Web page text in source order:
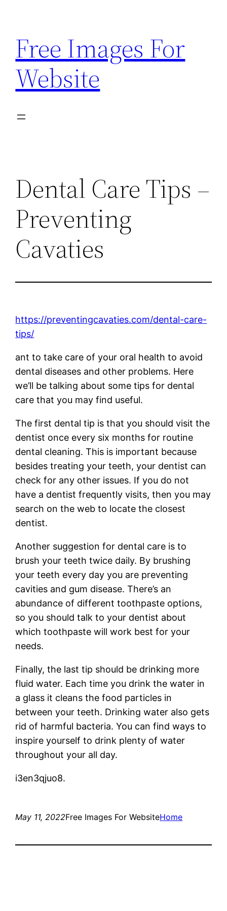
content
Free Images For
Website
Dental Care Tips –
Preventing
Cavaties
https://preventingcavaties.com/dental-care-
tips/
ant to take care of your oral health to avoid
dental diseases and other problems. Here
we’ll be talking about some tips for dental
care that you may find useful.
The first dental tip is that you should visit the
dentist once every six months for routine
dental cleaning. This is important because
besides treating your teeth, your dentist can
check for any other issues. If you do not
have a dentist frequently visits, then you may
search on the web to locate the closest
dentist.
Another suggestion for dental care is to
brush your teeth twice daily. By brushing
your teeth every day you are preventing
cavities and gum disease. There’s an
abundance of different toothpaste options,
so you should talk to your dentist about
which toothpaste will work best for your
needs.
Finally, the last tip should be drinking more
fluid water. Each time you drink the water in
a glass it cleans the food particles in
between your teeth. Drinking water also gets
rid of harmful bacteria. You can find ways to
inspire yourself to drink plenty of water
throughout your all day.
i3en3qjuo8.
May 11, 2022Free Images For WebsiteHome